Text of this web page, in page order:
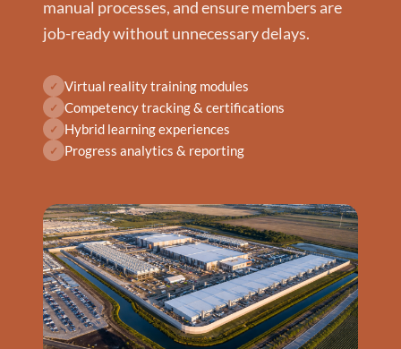
manual processes, and ensure members are
job-ready without unnecessary delays.
✓ Virtual reality training modules
✓ Competency tracking & certifications
✓ Hybrid learning experiences
✓ Progress analytics & reporting